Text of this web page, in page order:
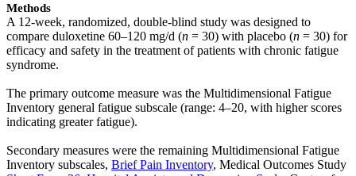
Methods
A 12-week, randomized, double-blind study was designed to
compare duloxetine 60–120 mg/d (n = 30) with placebo (n = 30) for
efficacy and safety in the treatment of patients with chronic fatigue
syndrome.
The primary outcome measure was the Multidimensional Fatigue
Inventory general fatigue subscale (range: 4–20, with higher scores
indicating greater fatigue).
Secondary measures were the remaining Multidimensional Fatigue
Inventory subscales, Brief Pain Inventory, Medical Outcomes Study